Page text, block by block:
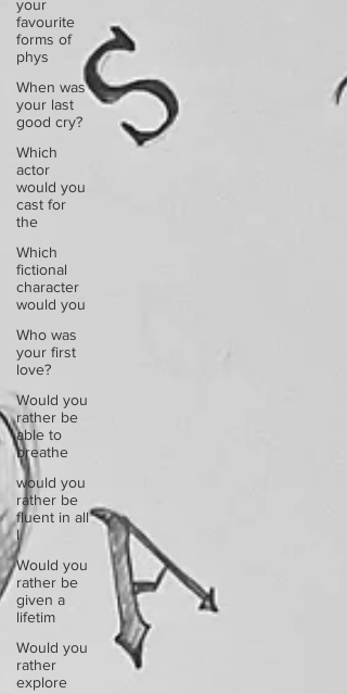
your
favourite
forms of
phys
When was
your last
good cry?
Which
actor
would you
cast for
the
Which
fictional
character
would you
Who was
your first
love?
Would you
rather be
able to
breathe
would you
rather be
fluent in all
l
Would you
rather be
given a
lifetim
Would you
rather
explore